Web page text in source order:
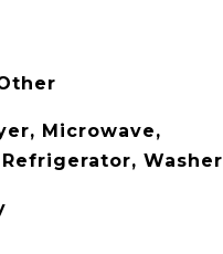
Microwave,
Washer